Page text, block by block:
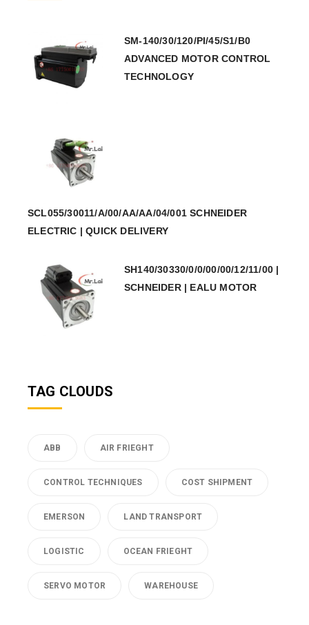
SM-140/30/120/PI/45/S1/B0
ADVANCED MOTOR CONTROL
TECHNOLOGY
SCL055/30011/A/00/AA/AA/04/001 SCHNEIDER
ELECTRIC | QUICK DELIVERY
SH140/30330/0/0/00/00/12/11/00 |
SCHNEIDER | EALU MOTOR
TAG CLOUDS
ABB AIR FRIEGHT
CONTROL TECHNIQUES COST SHIPMENT
EMERSON LAND TRANSPORT
LOGISTIC OCEAN FRIEGHT
SERVO MOTOR WAREHOUSE